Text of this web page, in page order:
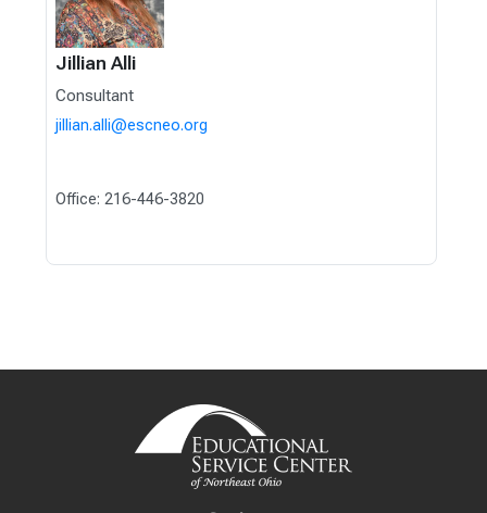
Jillian Alli
Consultant
jillian.alli@escneo.org
Office: 216-446-3820